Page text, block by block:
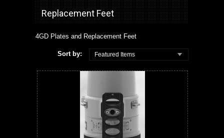
Replacement Feet
4GD Plates and Replacement Feet
Sort by: Featured Items